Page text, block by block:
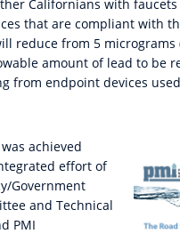
Californians with
that are compliant with
reduce from 5 micrograms
amount of lead to be
from endpoint devices
achieved
effort of
Government
and Technical
PMI